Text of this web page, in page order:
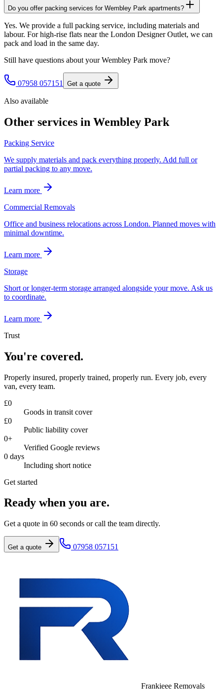
Do you offer packing services for Wembley Park apartments?
Yes. We provide a full packing service, including materials and
labour. For high-rise flats near the London Designer Outlet, we can
pack and load in the same day.
Still have questions about yourWembley Park move?
07958 057151 Get a quote
Also available
Other services in Wembley Park
Packing Service
We supply materials and pack everything properly. Add full or
partial packing to any move.
Learn more
Commercial Removals
Office and business relocations across London. Planned moves with
minimal downtime.
Learn more
Storage
Short or longer-term storage arranged alongside your move. Ask us
to coordinate.
Learn more
Trust
You're covered.
Properly insured, properly trained, properly run. Every job, every
van, every team.
£0
Goods in transit cover
£0
Public liability cover
0+
Verified Google reviews
0 days
Including short notice
Get started
Ready when you are.
Get a quote in 60 seconds or call the team directly.
Get a quote 07958 057151
Frankieee Removals